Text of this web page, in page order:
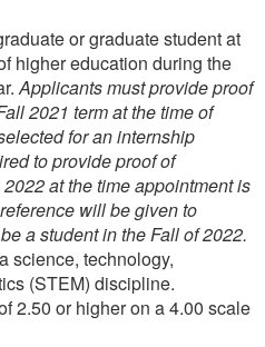
or graduate student at
higher education during the
Applicants must provide proof
2021 term at the time of
for an internship
to provide proof of
at the time appointment is
will be given to
a student in the Fall of 2022.
science, technology,
(STEM) discipline.
2.50 or higher on a 4.00 scale